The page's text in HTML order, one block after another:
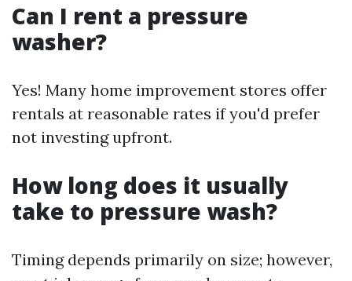
Can I rent a pressure
washer?
Yes! Many home improvement stores offer
rentals at reasonable rates if you'd prefer
not investing upfront.
How long does it usually
take to pressure wash?
Timing depends primarily on size; however,